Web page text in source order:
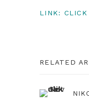
LINK:
RELATED